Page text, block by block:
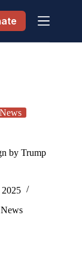
by Trump